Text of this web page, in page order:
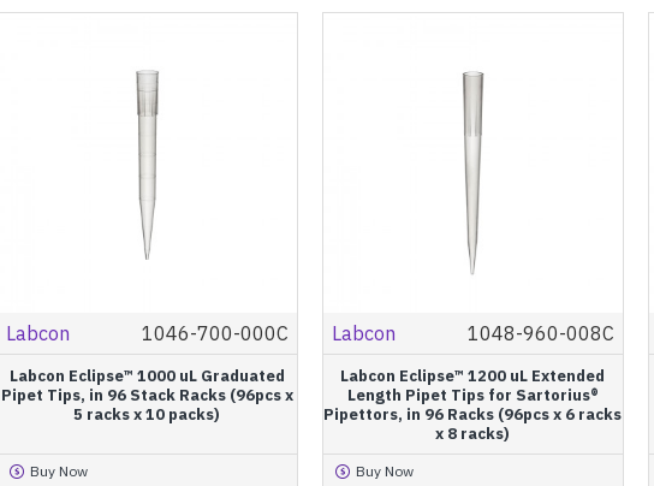
Labcon 1046-700-000C
Labcon Eclipse™ 1000 uL Graduated
Pipet Tips, in 96 Stack Racks (96pcs x
5 racks x 10 packs)
Buy Now
Labcon 1048-960-008C
Labcon Eclipse™ 1200 uL Extended
Length Pipet Tips for Sartorius®
Pipettors, in 96 Racks (96pcs x 6 racks
x 8 racks)
Buy Now